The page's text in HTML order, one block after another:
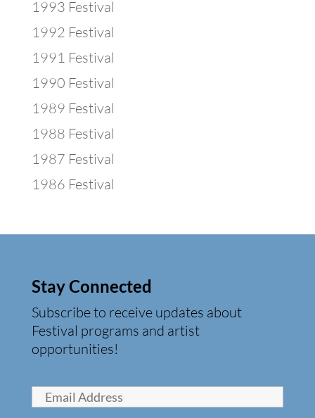
1993 Festival
1992 Festival
1991 Festival
1990 Festival
1989 Festival
1988 Festival
1987 Festival
1986 Festival
Stay Connected
Subscribe to receive updates about
Festival programs and artist
opportunities!